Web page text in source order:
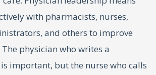
with pharmacists, nurses,
and others to improve
physician who writes a
important, but the nurse who calls